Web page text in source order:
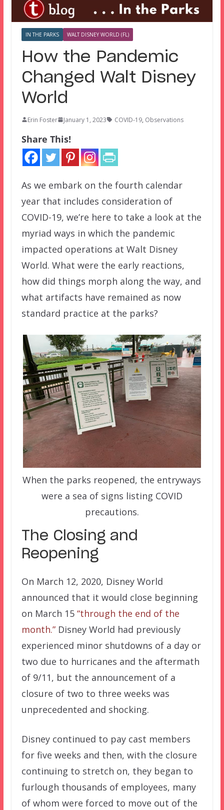
IN THE PARKS WALT DISNEY WORLD (FL)
How the Pandemic
Changed Walt Disney
World
Erin Foster January 1, 2023 COVID-19, Observations
Share This!
As we embark on the fourth calendar
year that includes consideration of
COVID-19, we’re here to take a look at the
myriad ways in which the pandemic
impacted operations at Walt Disney
World. What were the early reactions,
how did things morph along the way, and
what artifacts have remained as now
standard practice at the parks?
When the parks reopened, the entryways
were a sea of signs listing COVID
precautions.
The Closing and
Reopening
On March 12, 2020, Disney World
announced that it would close beginning
on March 15 “through the end of the
month.”Disney World had previously
experienced minor shutdowns of a day or
two due to hurricanes and the aftermath
of 9/11, but the announcement of a
closure of two to three weeks was
unprecedented and shocking.
Disney continued to pay cast members
for five weeks and then, with the closure
continuing to stretch on, they began to
furlough thousands of employees, many
of whom were forced to move out of the